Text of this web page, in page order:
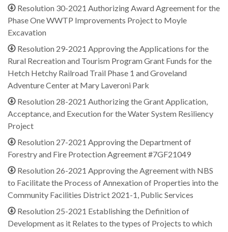
Resolution 30-2021 Authorizing Award Agreement for the
Phase One WWTP Improvements Project to Moyle
Excavation
Resolution 29-2021 Approving the Applications for the
Rural Recreation and Tourism Program Grant Funds for the
Hetch Hetchy Railroad Trail Phase 1 and Groveland
Adventure Center at Mary Laveroni Park
Resolution 28-2021 Authorizing the Grant Application,
Acceptance, and Execution for the Water System Resiliency
Project
Resolution 27-2021 Approving the Department of
Forestry and Fire Protection Agreement #7GF21049
Resolution 26-2021 Approving the Agreement with NBS
to Facilitate the Process of Annexation of Properties into the
Community Facilities District 2021-1, Public Services
Resolution 25-2021 Establishing the Definition of
Development as it Relates to the types of Projects to which